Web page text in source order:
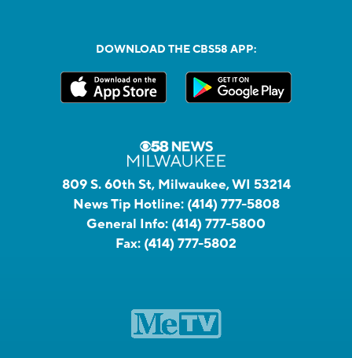
DOWNLOAD THE CBS58 APP:
809 S. 60th St, Milwaukee, WI 53214
News Tip Hotline: (414) 777-5808
General Info: (414) 777-5800
Fax: (414) 777-5802